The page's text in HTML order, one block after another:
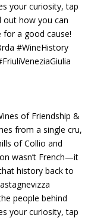
of Friendship &
from a single cru,
of Collio and
wasn’t French—it
history back to
people behind
your curiosity, tap